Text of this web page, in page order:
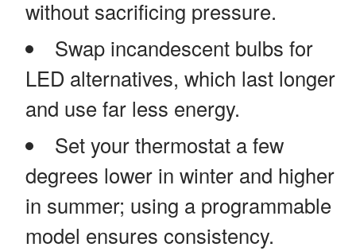
without sacrificing pressure.
Swap incandescent bulbs for
LED alternatives, which last longer
and use far less energy.
Set your thermostat a few
degrees lower in winter and higher
in summer; using a programmable
model ensures consistency.